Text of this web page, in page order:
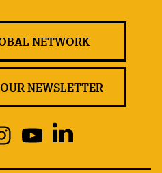
NETWORK
NEWSLETTER